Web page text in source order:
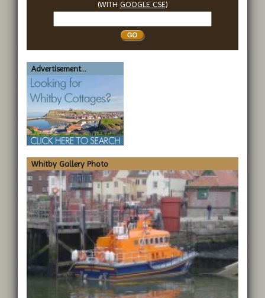
(WITH GOOGLE CSE)
Whitby
Advertisement...
Whitby Gallery Photo